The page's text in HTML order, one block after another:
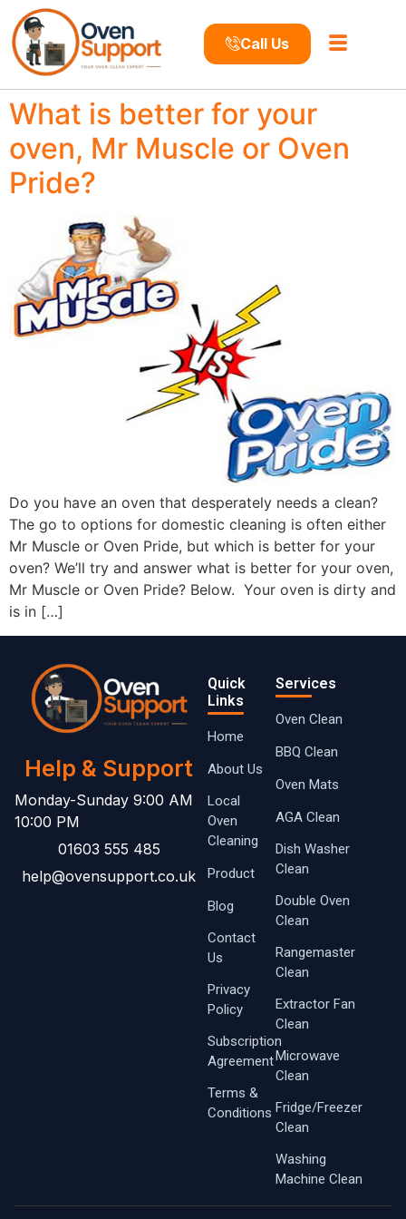
Call Us
What is better for your
oven, Mr Muscle or Oven
Pride?
Do you have an oven that desperately needs a clean?
The go to options for domestic cleaning is often either
Mr Muscle or Oven Pride, but which is better for your
oven? We’ll try and answer what is better for your oven,
Mr Muscle or Oven Pride? Below. Your oven is dirty and
is in […]
Help & Support
Monday-Sunday 9:00 AM
10:00 PM
01603 555 485
help@ovensupport.co.uk
Quick
Links
Home
About Us
Local
Oven ​
Cleaning
Product
Blog
Contact
Us
Privacy
Policy
Subscription
Agreement
Terms &
Conditions
Services
Oven Clean
BBQ Clean
Oven Mats
AGA Clean
Dish Washer
Clean
Double Oven
Clean
Rangemaster
Clean
Extractor Fan
Clean
Microwave
Clean
Fridge/Freezer
Clean
Washing
Machine Clean